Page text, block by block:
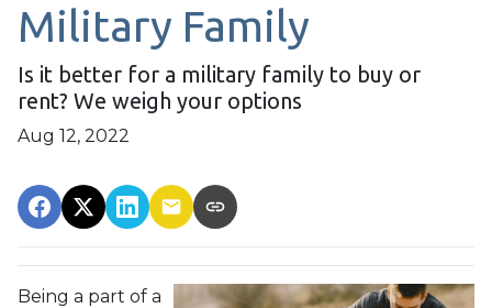
Military Family
Is it better for a military family to buy or
rent? We weigh your options
Aug 12, 2022
Being a part of a